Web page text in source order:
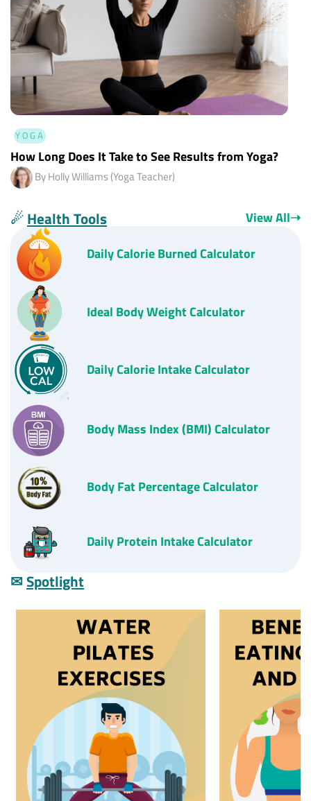
YOGA
How Long Does It Take to See Results from Yoga?
By Holly Williams (Yoga Teacher)
☄Health Tools View All➝
DailyCalorie Burned Calculator
Ideal Body Weight Calculator
Daily Calorie Intake Calculator
Body Mass Index(BMI)Calculator
Body Fat Percentage Calculator
Daily Protein Intake Calculator
✉Spotlight